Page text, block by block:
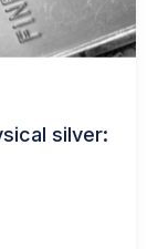
silver: